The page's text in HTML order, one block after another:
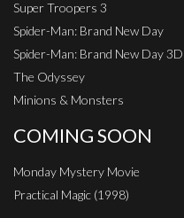
Super Troopers 3
Spider-Man: Brand New Day
Spider-Man: Brand New Day 3D
The Odyssey
Minions & Monsters
COMING SOON
Monday Mystery Movie
Practical Magic (1998)